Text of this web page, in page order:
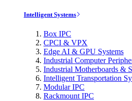
Intelligent Systems
Box IPC
CPCI & VPX
Edge AI & GPU Systems
Industrial Computer
Industrial Motherboards &
Intelligent Transportation
Modular IPC
Rackmount IPC